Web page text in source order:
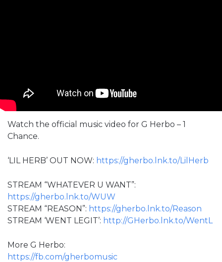
Watch the official music video for G Herbo – 1
Chance.
‘LIL HERB’ OUT NOW: https://gherbo.lnk.to/LilHerb
STREAM “WHATEVER U WANT”:
https://gherbo.lnk.to/WUW
STREAM “REASON”: https://gherbo.lnk.to/Reason
STREAM ‘WENT LEGIT’: http://GHerbo.lnk.to/WentL
More G Herbo:
https://fb.com/gherbomusic